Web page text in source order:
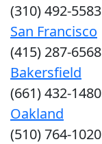
(310) 492-5583
San Francisco
(415) 287-6568
Bakersfield
(661) 432-1480
Oakland
(510) 764-1020